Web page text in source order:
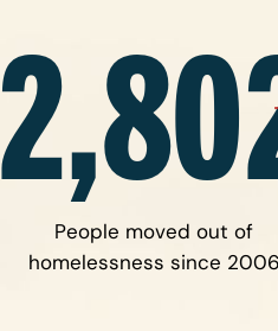
People moved out of
homelessness since 2006